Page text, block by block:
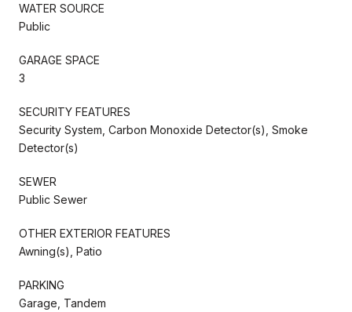
WATER SOURCE
Public
GARAGE SPACE
3
SECURITY FEATURES
Security System, Carbon Monoxide Detector(s), Smoke
Detector(s)
SEWER
Public Sewer
OTHER EXTERIOR FEATURES
Awning(s), Patio
PARKING
Garage, Tandem